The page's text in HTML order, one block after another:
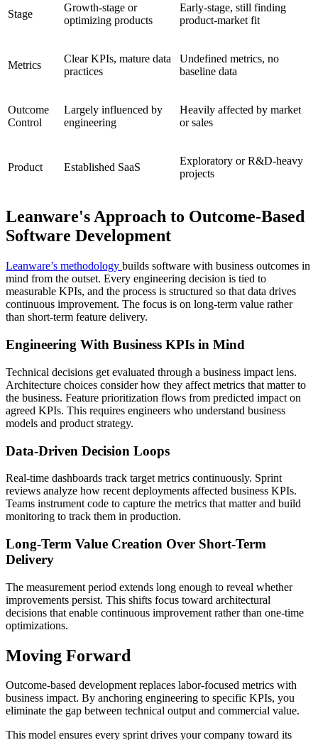
Stage
Growth-stage or
optimizing products
Early-stage, still finding
product-market fit
Metrics
Clear KPIs, mature data
practices
Undefined metrics, no
baseline data
Outcome
Control
Largely influenced by
engineering
Heavily affected by market
or sales
Product Established SaaS
Exploratory or R&D-heavy
projects
Leanware's Approach to Outcome-Based
Software Development
Leanware’s methodology builds software with business outcomes in
mind from the outset. Every engineering decision is tied to
measurable KPIs, and the process is structured so that data drives
continuous improvement. The focus is on long-term value rather
than short-term feature delivery.
Engineering With Business KPIs in Mind
Technical decisions get evaluated through a business impact lens.
Architecture choices consider how they affect metrics that matter to
the business. Feature prioritization flows from predicted impact on
agreed KPIs. This requires engineers who understand business
models and product strategy.
Data-Driven Decision Loops
Real-time dashboards track target metrics continuously. Sprint
reviews analyze how recent deployments affected business KPIs.
Teams instrument code to capture the metrics that matter and build
monitoring to track them in production.
Long-Term Value Creation Over Short-Term
Delivery
The measurement period extends long enough to reveal whether
improvements persist. This shifts focus toward architectural
decisions that enable continuous improvement rather than one-time
optimizations.
Moving Forward
Outcome-based development replaces labor-focused metrics with
business impact. By anchoring engineering to specific KPIs, you
eliminate the gap between technical output and commercial value.
This model ensures every sprint drives your company toward its